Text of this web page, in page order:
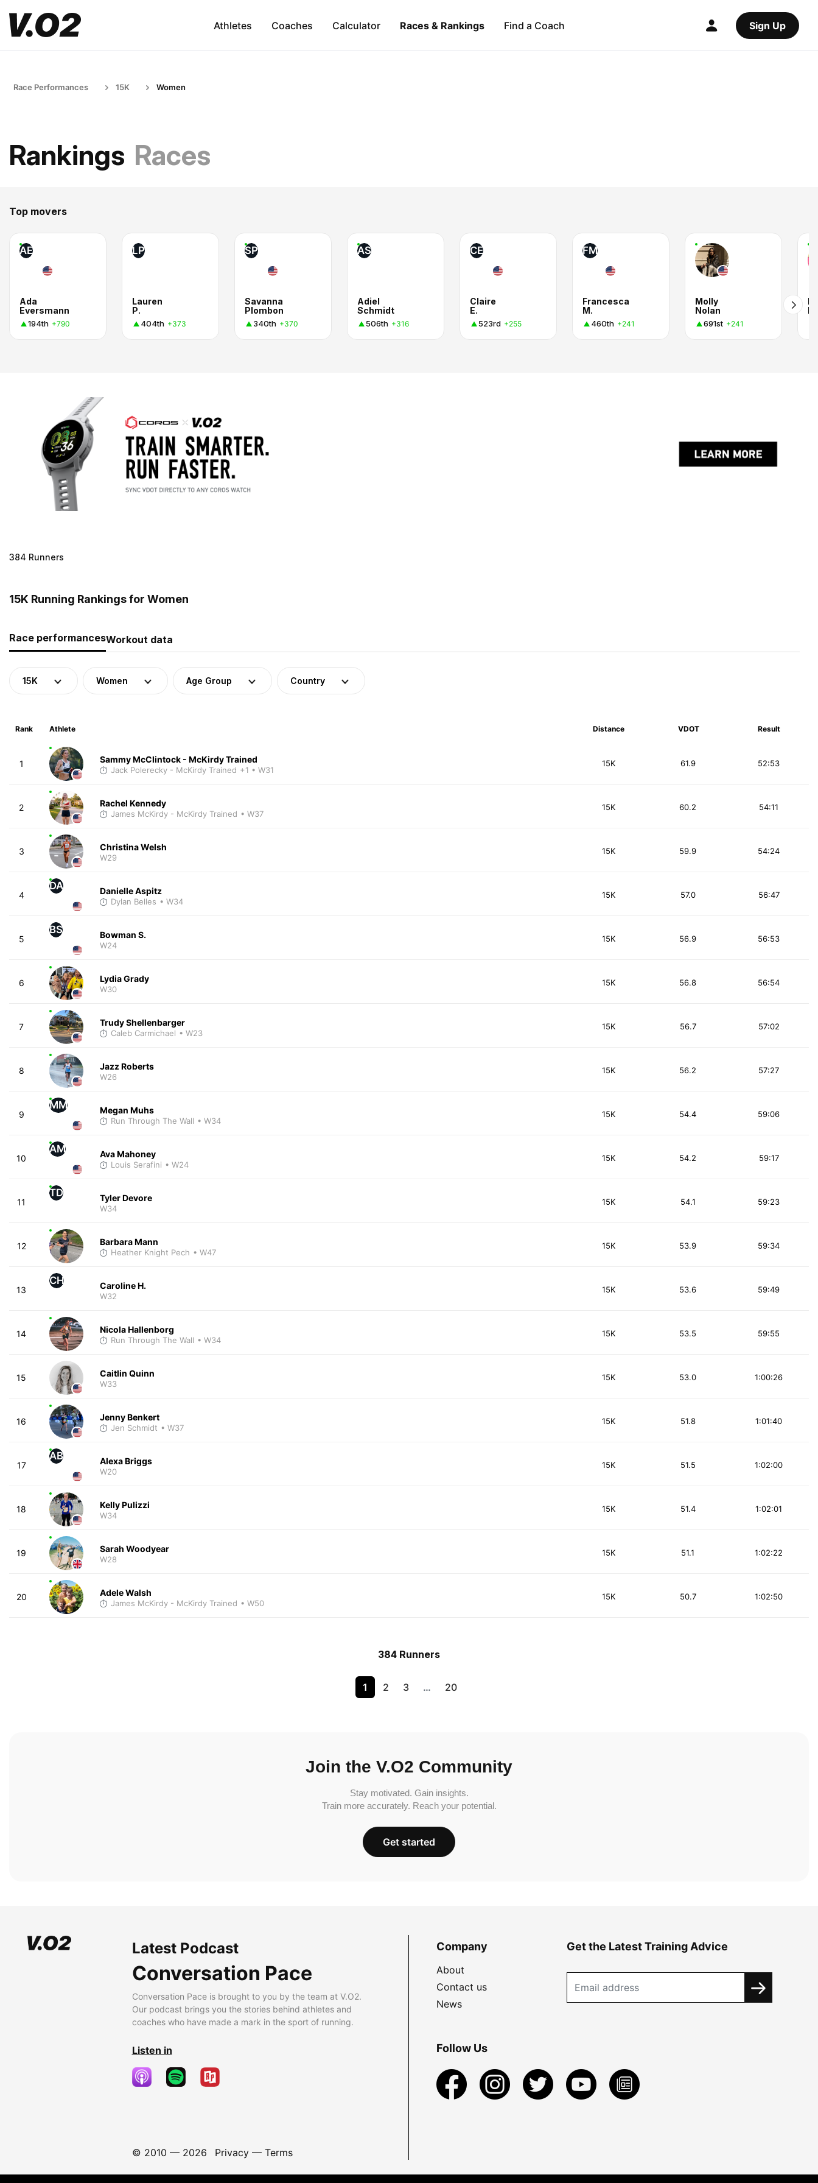
Athletes Coaches Calculator Races & Rankings Find a Coach Sign Up
Race Performances 15K Women
Rankings Races
Top movers
AE
Ada
Eversmann
194th +790
LP
Lauren
P.
404th +373
SP
Savanna
Plombon
340th +370
AS
Adiel
Schmidt
506th +316
CE
Claire
E.
523rd +255
FM
Francesca
M.
460th +241
Molly
Nolan
691st +241
384 Runners
15K Running Rankings for Women
Race performancesWorkout data
15K Women Age Group Country
Rank Athlete Distance VDOT Result
1 Sammy McClintock - McKirdy Trained
Jack Polerecky - McKirdy Trained +1 • W31
15K 52:53
61.9
2 Rachel Kennedy
James McKirdy - McKirdy Trained • W37
15K 54:11
60.2
3 Christina Welsh
W29
15K 54:24
59.9
4
DA Danielle Aspitz
Dylan Belles • W34
15K 56:47
57.0
5
BS Bowman S.
W24
15K 56:53
56.9
6 Lydia Grady
W30
15K 56:54
56.8
7 Trudy Shellenbarger
Caleb Carmichael • W23
15K 57:02
56.7
8 Jazz Roberts
W26
15K 57:27
56.2
9
MM Megan Muhs
Run Through The Wall • W34
15K 59:06
54.4
10
AM Ava Mahoney
Louis Serafini • W24
15K 59:17
54.2
11
TD Tyler Devore
W34
15K 59:23
54.1
12 Barbara Mann
Heather Knight Pech • W47
15K 59:34
53.9
13
CH Caroline H.
W32
15K 59:49
53.6
14 Nicola Hallenborg
Run Through The Wall • W34
15K 59:55
53.5
15 Caitlin Quinn
W33
15K 1:00:26
53.0
16 Jenny Benkert
Jen Schmidt • W37
15K 1:01:40
51.8
17
AB Alexa Briggs
W20
15K 1:02:00
51.5
18 Kelly Pulizzi
W34
15K 1:02:01
51.4
19 Sarah Woodyear
W28
15K 1:02:22
51.1
20 Adele Walsh
James McKirdy - McKirdy Trained • W50
15K 1:02:50
50.7
384 Runners
1 2 3 … 20
Join the V.O2 Community
Stay motivated. Gain insights.
Train more accurately. Reach your potential.
Get started
Latest Podcast
Conversation Pace
Conversation Pace is brought to you by the team at V.O2.
Our podcast brings you the stories behind athletes and
coaches who have made a mark in the sport of running.
Listen in
© 2010 — 2026 Privacy— Terms
Company
About
Contact us
News
Get the Latest Training Advice
Follow Us